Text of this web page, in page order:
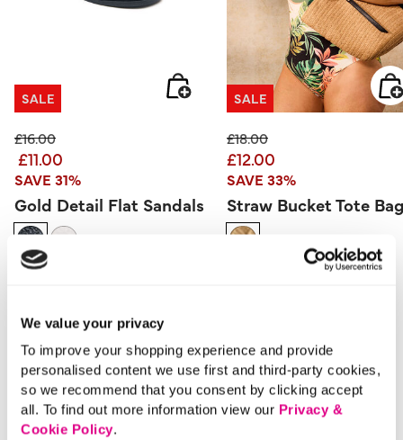
We value your privacy
To improve your shopping experience and provide
personalised content we use first and third-party cookies,
so we recommend that you consent by clicking accept
all. To find out more information view our Privacy &
Cookie Policy.
SALE
Price reduced from
£16.00to
£11.00
SAVE 31%
Gold Detail Flat Sandals
3.3 out of 5 Customer Rating
reviews
SALE
Price reduced from
£18.00to
£12.00
SAVE 33%
Straw Bucket Tote
5 out of 5 Customer Rating
0.0 (0)
More From This Category
Day Dresses Evening Dresses Midi